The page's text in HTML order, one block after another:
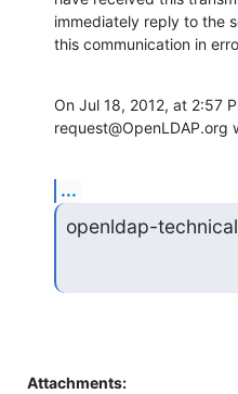
immediately reply to the
this communication in
On Jul 18, 2012, at 2:57
request@OpenLDAP.org
...
openldap-
Attachments: